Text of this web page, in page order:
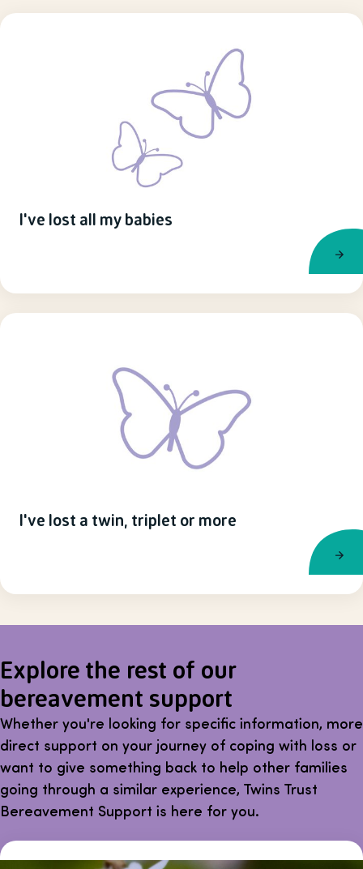
I've lost all my babies
I've lost a twin, triplet or more
Explore the rest of our
bereavement support
Whether you're looking for specific information, more
direct support on your journey of coping with loss or
want to give something back to help other families
going through a similar experience, Twins Trust
Bereavement Support is here for you.